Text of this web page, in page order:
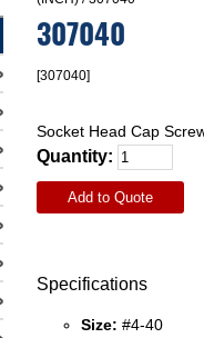
307040
[307040]
Socket Head Cap
Quantity:
Add to Quote
Specifications
Size: #4-40